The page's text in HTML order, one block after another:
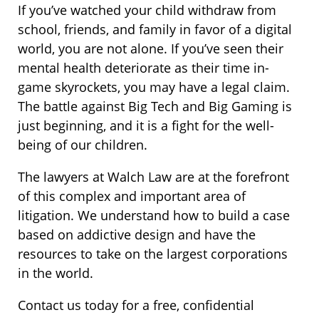
If you’ve watched your child withdraw from
school, friends, and family in favor of a digital
world, you are not alone. If you’ve seen their
mental health deteriorate as their time in-
game skyrockets, you may have a legal claim.
The battle against Big Tech and Big Gaming is
just beginning, and it is a fight for the well-
being of our children.
The lawyers at Walch Law are at the forefront
of this complex and important area of
litigation. We understand how to build a case
based on addictive design and have the
resources to take on the largest corporations
in the world.
Contact us today for a free, confidential